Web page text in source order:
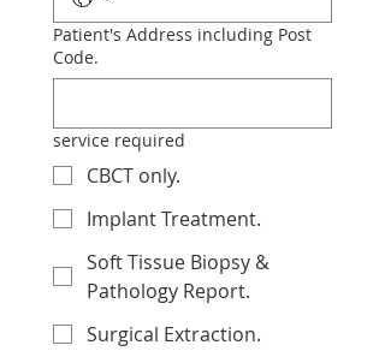
Patient's Address including Post
Code.
service required
CBCT only.
Implant Treatment.
Soft Tissue Biopsy &
Pathology Report.
Surgical Extraction.